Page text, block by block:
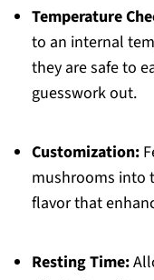
Temperature
to an internal
they are safe to
guesswork out.
Customization:
mushrooms into
flavor that
Resting Time: